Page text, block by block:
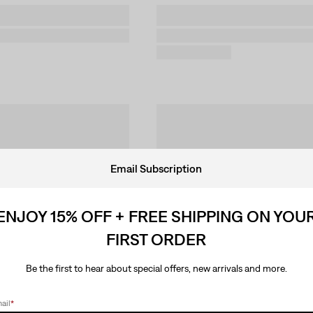
Email Subscription
15% OFF + FREE SHIPPING ON
FIRST ORDER
Be the first to hear about special offers, new arrivals and more.
*